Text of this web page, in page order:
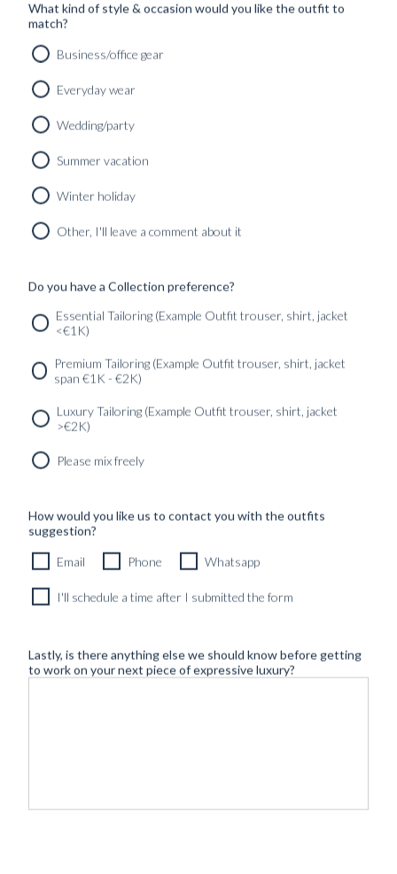
BLU SHIRT AND TIE HANGER
Newsletter SERVICES
GET IN
What kind of style & occasion would you like the outfit to
match?
Business/office gear
Everyday wear
Wedding/party
Summer vacation
Winter holiday
Other, I'll leave a comment about it
Do you have a Collection preference?
Essential Tailoring (Example Outfit trouser, shirt, jacket
<€1K)
Premium Tailoring (Example Outfit trouser, shirt, jacket
span €1K - €2K)
Luxury Tailoring (Example Outfit trouser, shirt, jacket
>€2K)
Please mix freely
How would you like us to contact you with the outfits
suggestion?
Email Phone Whatsapp
I'll schedule a time after I submitted the form
Lastly, is there anything else we should know before getting
to work on your next piece of expressive luxury?